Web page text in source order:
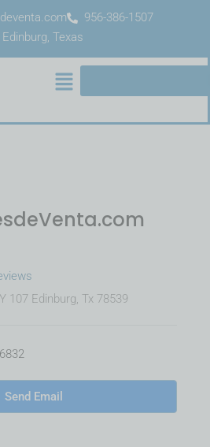
956-386-1507
Edinburg, Texas
107 Edinburg, Tx 78539
Send Email